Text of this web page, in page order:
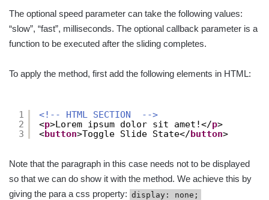
The optional speed parameter can take the following values:
“slow”, “fast”, milliseconds. The optional callback parameter is a
function to be executed after the sliding completes.
To apply the method, first add the following elements in HTML:
1
2
3
<!-- HTML SECTION  -->
<p>Lorem ipsum dolor sit amet!</p>
<button>Toggle Slide State</button>
Note that the paragraph in this case needs not to be displayed
so that we can do show it with the method. We achieve this by
giving the para a css property: display: none;